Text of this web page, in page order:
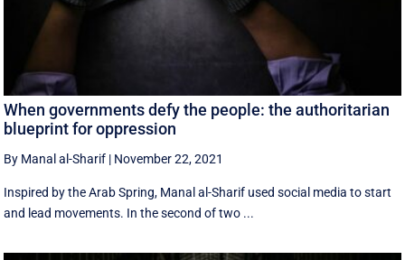
When governments defy the people: the authoritarian
blueprint for oppression
By Manal al-Sharif | November 22, 2021
Inspired by the Arab Spring, Manal al-Sharif used social media to start
and lead movements. In the second of two ...